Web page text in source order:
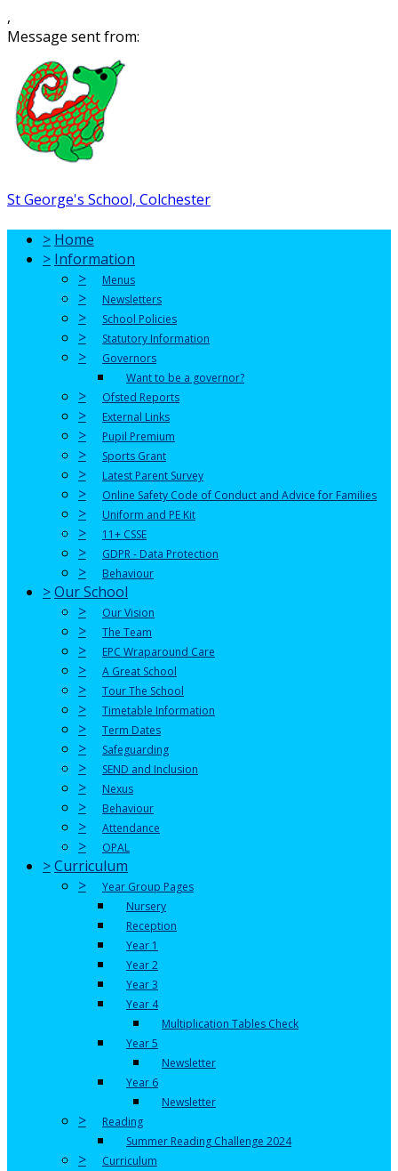
,
Message sent from:
St George's School, Colchester
> Home
> Information
>
Menus
> Newsletters
> School Policies
> Statutory Information
>
Governors
Want to be a governor?
> Ofsted Reports
> External Links
> Pupil Premium
> Sports Grant
> Latest Parent Survey
> Online Safety Code of Conduct and Advice for Families
> Uniform and PE Kit
> 11+ CSSE
> GDPR - Data Protection
> Behaviour
>Our School
>
Our Vision
> The Team
> EPC Wraparound Care
> A Great School
> Tour The School
> Timetable Information
> Term Dates
> Safeguarding
> SEND and Inclusion
> Nexus
> Behaviour
> Attendance
> OPAL
>Curriculum
>
Year Group Pages
Nursery
Reception
Year 1
Year 2
Year 3
Year 4
Multiplication Tables Check
Year 5
Newsletter
Year 6
Newsletter
>
Reading
Summer Reading Challenge 2024
>
Curriculum